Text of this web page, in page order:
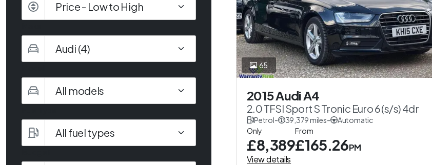
65
2015 Audi A4
2.0 TFSI Sport S Tronic Euro 6 (s/s) 4dr
Petrol- 39,379 miles-
Automatic
Only
£8,389
From
£165.26PM
View details